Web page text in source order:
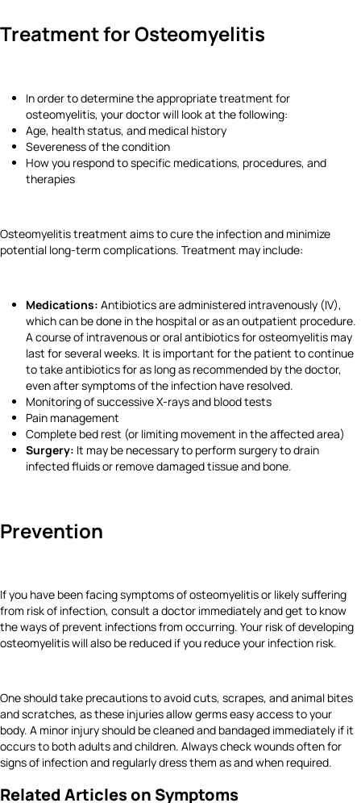
Treatment for Osteomyelitis
In order to determine the appropriate treatment for
osteomyelitis, your doctor will look at the following:
Age, health status, and medical history
Severeness of the condition
How you respond to specific medications, procedures, and
therapies
Osteomyelitis treatment aims to cure the infection and minimize
potential long-term complications. Treatment may include:
Medications: Antibiotics are administered intravenously (IV),
which can be done in the hospital or as an outpatient procedure.
A course of intravenous or oral antibiotics for osteomyelitis may
last for several weeks. It is important for the patient to continue
to take antibiotics for as long as recommended by the doctor,
even after symptoms of the infection have resolved.
Monitoring of successive X-rays and blood tests
Pain management
Complete bed rest (or limiting movement in the affected area)
Surgery: It may be necessary to perform surgery to drain
infected fluids or remove damaged tissue and bone.
Prevention
If you have been facing symptoms of osteomyelitis or likely suffering
from risk of infection, consult a doctor immediately and get to know
the ways of prevent infections from occurring. Your risk of developing
osteomyelitis will also be reduced if you reduce your infection risk.
One should take precautions to avoid cuts, scrapes, and animal bites
and scratches, as these injuries allow germs easy access to your
body. A minor injury should be cleaned and bandaged immediately if it
occurs to both adults and children. Always check wounds often for
signs of infection and regularly dress them as and when required.
Related Articles on Symptoms